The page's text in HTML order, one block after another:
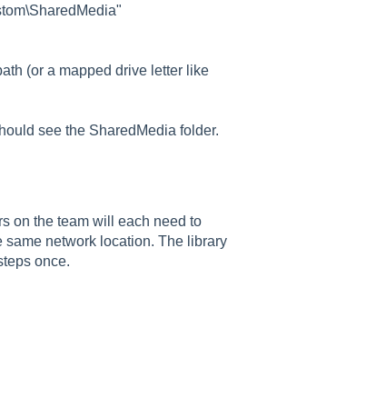
(or a mapped drive letter like
see the SharedMedia folder.
on the team will each need to
network location. The library
once.